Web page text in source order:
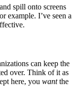
spill onto screens
example. I’ve seen a
can keep the
over. Think of it as
here, you wantthe